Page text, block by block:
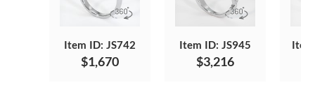
Item ID: JS742
$1,670
Item ID: JS945
$3,216